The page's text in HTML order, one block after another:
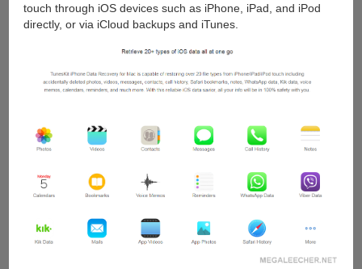
touch through iOS devices such as iPhone, iPad, and iPod
directly, or via iCloud backups and iTunes.